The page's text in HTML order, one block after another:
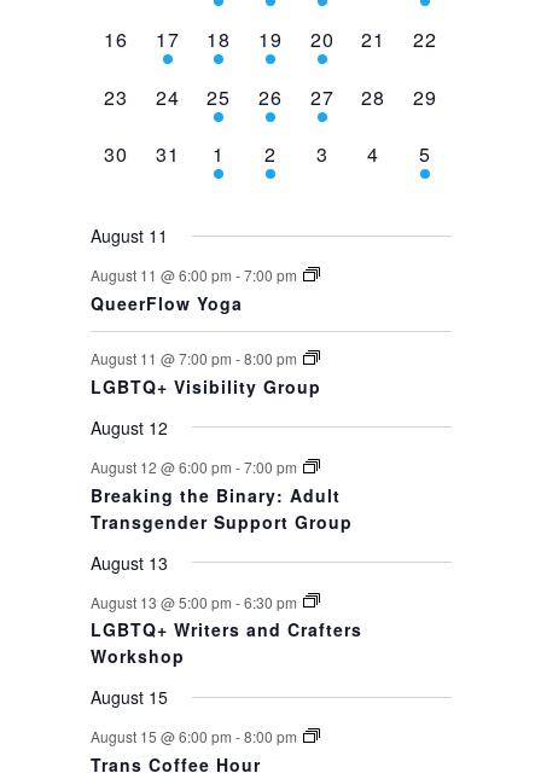
events,events,event, event,
events,event,
0
events,
16
1
event,
17
1
event,
18
1
event,
19
1
event,
20
0
21
0
22
0
23
0
events,
24
1
event,
25
1
event,
26
1
event,
27
0
28
0
29
0
30
0
events,
31
1
event,
1
1
event,
2
0
3
0
events,
4
1
event,
5
August 11
August 11 @ 6:00 pm -7:00 pm
QueerFlow Yoga
August 11 @ 7:00 pm -8:00 pm
LGBTQ+ Visibility Group
August 12
August 12 @ 6:00 pm -7:00 pm
Breaking the Binary: Adult
Transgender Support Group
August 13
August 13 @ 5:00 pm -6:30 pm
LGBTQ+ Writers and Crafters
Workshop
August 15
August 15 @ 6:00 pm -8:00 pm
Trans Coffee Hour